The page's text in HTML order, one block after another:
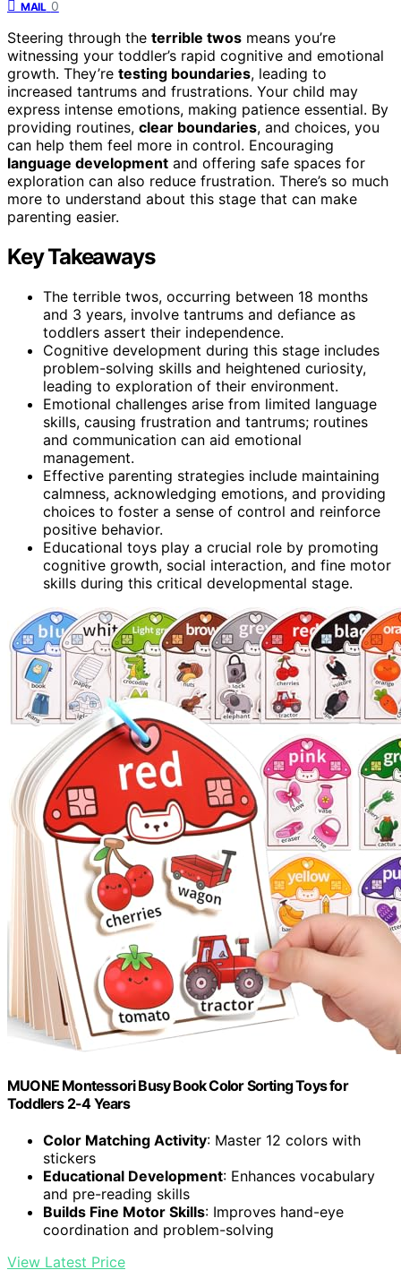
MAIL 0
Steering through the terrible twos means you’re
witnessing your toddler’s rapid cognitive and emotional
growth. They’re testing boundaries, leading to
increased tantrums and frustrations. Your child may
express intense emotions, making patience essential. By
providing routines, clear boundaries, and choices, you
can help them feel more in control. Encouraging
language development and offering safe spaces for
exploration can also reduce frustration. There’s so much
more to understand about this stage that can make
parenting easier.
Key Takeaways
The terrible twos, occurring between 18 months
and 3 years, involve tantrums and defiance as
toddlers assert their independence.
Cognitive development during this stage includes
problem-solving skills and heightened curiosity,
leading to exploration of their environment.
Emotional challenges arise from limited language
skills, causing frustration and tantrums; routines
and communication can aid emotional
management.
Effective parenting strategies include maintaining
calmness, acknowledging emotions, and providing
choices to foster a sense of control and reinforce
positive behavior.
Educational toys play a crucial role by promoting
cognitive growth, social interaction, and fine motor
skills during this critical developmental stage.
MUONE Montessori Busy Book Color Sorting Toys for
Toddlers 2-4 Years
Color Matching Activity: Master 12 colors with
stickers
Educational Development: Enhances vocabulary
and pre-reading skills
Builds Fine Motor Skills: Improves hand-eye
coordination and problem-solving
View Latest Price